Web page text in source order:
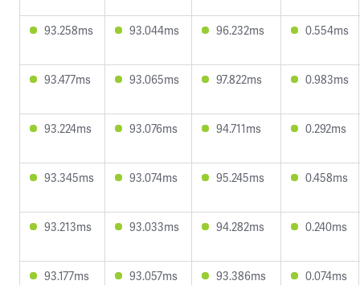
93.258ms 93.044ms 96.232ms 0.554ms
93.477ms 93.065ms 97.822ms 0.983ms
93.224ms 93.076ms 94.711ms 0.292ms
93.345ms 93.074ms 95.245ms 0.458ms
93.213ms 93.033ms 94.282ms 0.240ms
93.177ms 93.057ms 93.386ms 0.074ms